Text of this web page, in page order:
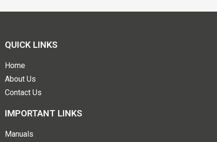
QUICK LINKS
Home
About Us
Contact Us
IMPORTANT LINKS
Manuals